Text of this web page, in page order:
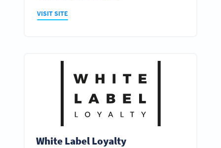
VISIT SITE
White Label Loyalty